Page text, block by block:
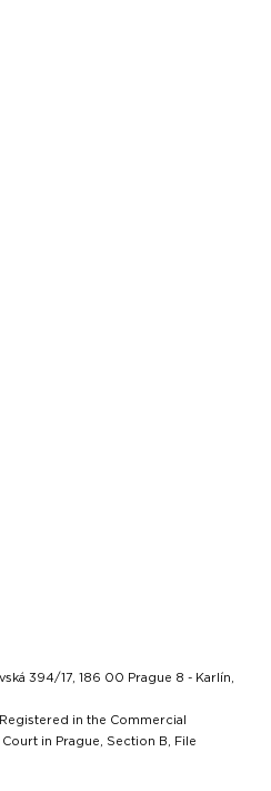
394/17, 186 00 Prague 8 - Karlín,
in the Commercial
in Prague, Section B, File